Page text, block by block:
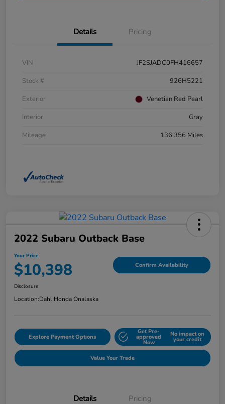
Details Pricing
VIN
JF2SJADC0FH416657
Stock #
926H5221
Exterior
Venetian Red Pearl
Interior
Gray
Mileage
136,356 Miles
2022 Subaru Outback Base
Your Price
$10,398 Confirm Availability
Disclosure
Location:Dahl Honda Onalaska
Explore Payment Options
Get Pre-
approved
Now
No impact on
your credit
Value Your Trade
Details Pricing